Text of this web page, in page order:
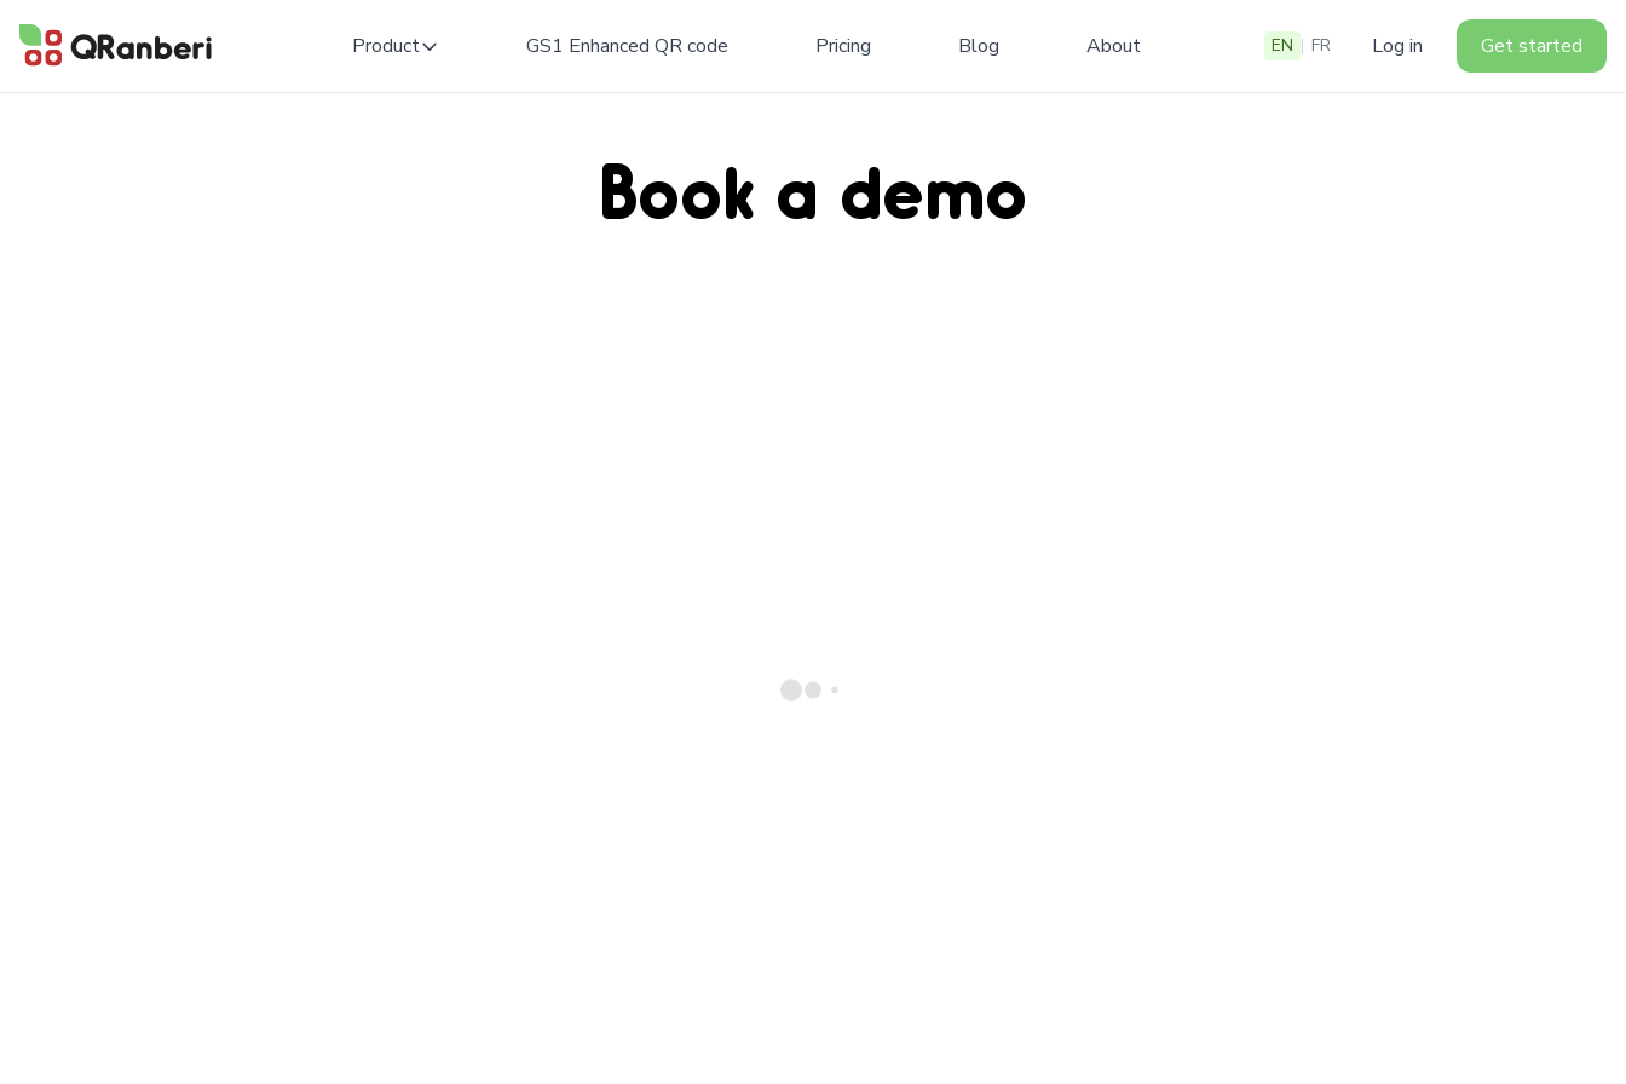
EN | FR Log in Get started
Product GS1 Enhanced QR code Pricing Blog About
Book a demo